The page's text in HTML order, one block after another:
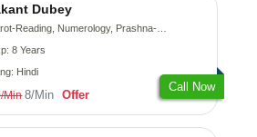
Dubey
Reading, Numerology, Prashna-Kundali
8 Years
Hindi
Min 8/Min Offer
Call Now